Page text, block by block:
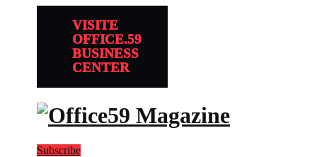
VISITE
OFFICE.59
BUSINESS
CENTER
Subscribe